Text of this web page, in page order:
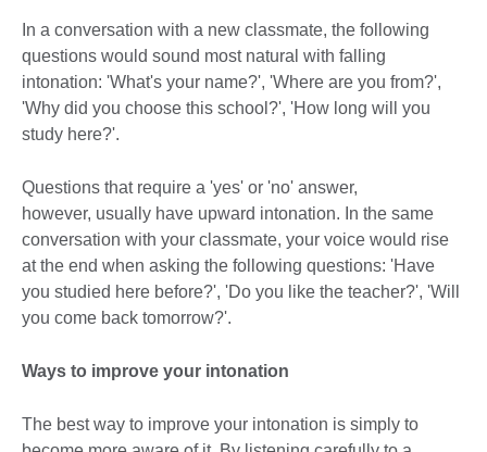
In a conversation with a new classmate, the following
questions would sound most natural with falling
intonation: 'What's your name?', 'Where are you from?',
'Why did you choose this school?', 'How long will you
study here?'.
Questions that require a 'yes' or 'no' answer,
however, usually have upward intonation. In the same
conversation with your classmate, your voice would rise
at the end when asking the following questions: 'Have
you studied here before?', 'Do you like the teacher?', 'Will
you come back tomorrow?'.
Ways to improve your intonation
The best way to improve your intonation is simply to